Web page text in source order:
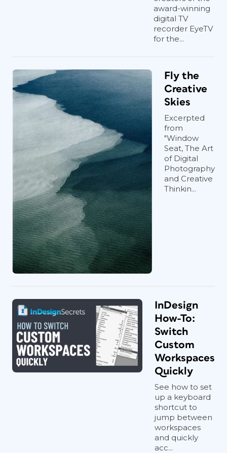
award-winning
digital TV
recorder EyeTV
for the...
Fly the
Creative
Skies
Excerpted
from
"Window
Seat, The Art
of Digital
Photography
and Creative
Thinkin...
InDesign
How-To:
Switch
Custom
Workspaces
Quickly
See how to set
up a keyboard
shortcut to
jump between
workspaces
and quickly
acc...